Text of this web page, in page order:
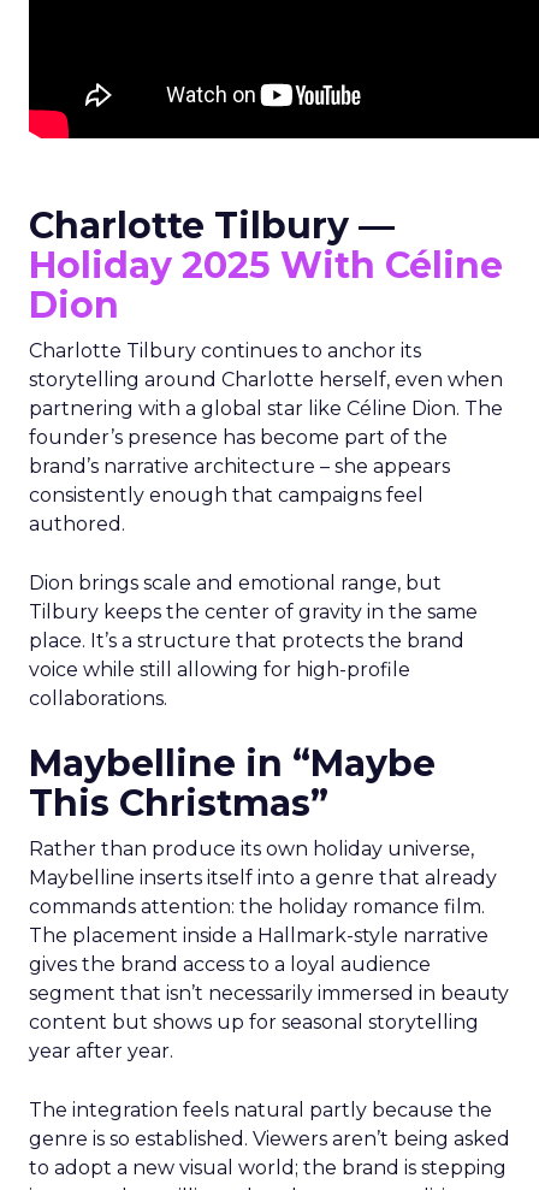
Charlotte Tilbury —
Holiday 2025 With Céline
Dion
Charlotte Tilbury continues to anchor its
storytelling around Charlotte herself, even when
partnering with a global star like Céline Dion. The
founder’s presence has become part of the
brand’s narrative architecture – she appears
consistently enough that campaigns feel
authored.
Dion brings scale and emotional range, but
Tilbury keeps the center of gravity in the same
place. It’s a structure that protects the brand
voice while still allowing for high-profile
collaborations.
Maybelline in “Maybe
This Christmas”
Rather than produce its own holiday universe,
Maybelline inserts itself into a genre that already
commands attention: the holiday romance film.
The placement inside a Hallmark-style narrative
gives the brand access to a loyal audience
segment that isn’t necessarily immersed in beauty
content but shows up for seasonal storytelling
year after year.
The integration feels natural partly because the
genre is so established. Viewers aren’t being asked
to adopt a new visual world; the brand is stepping